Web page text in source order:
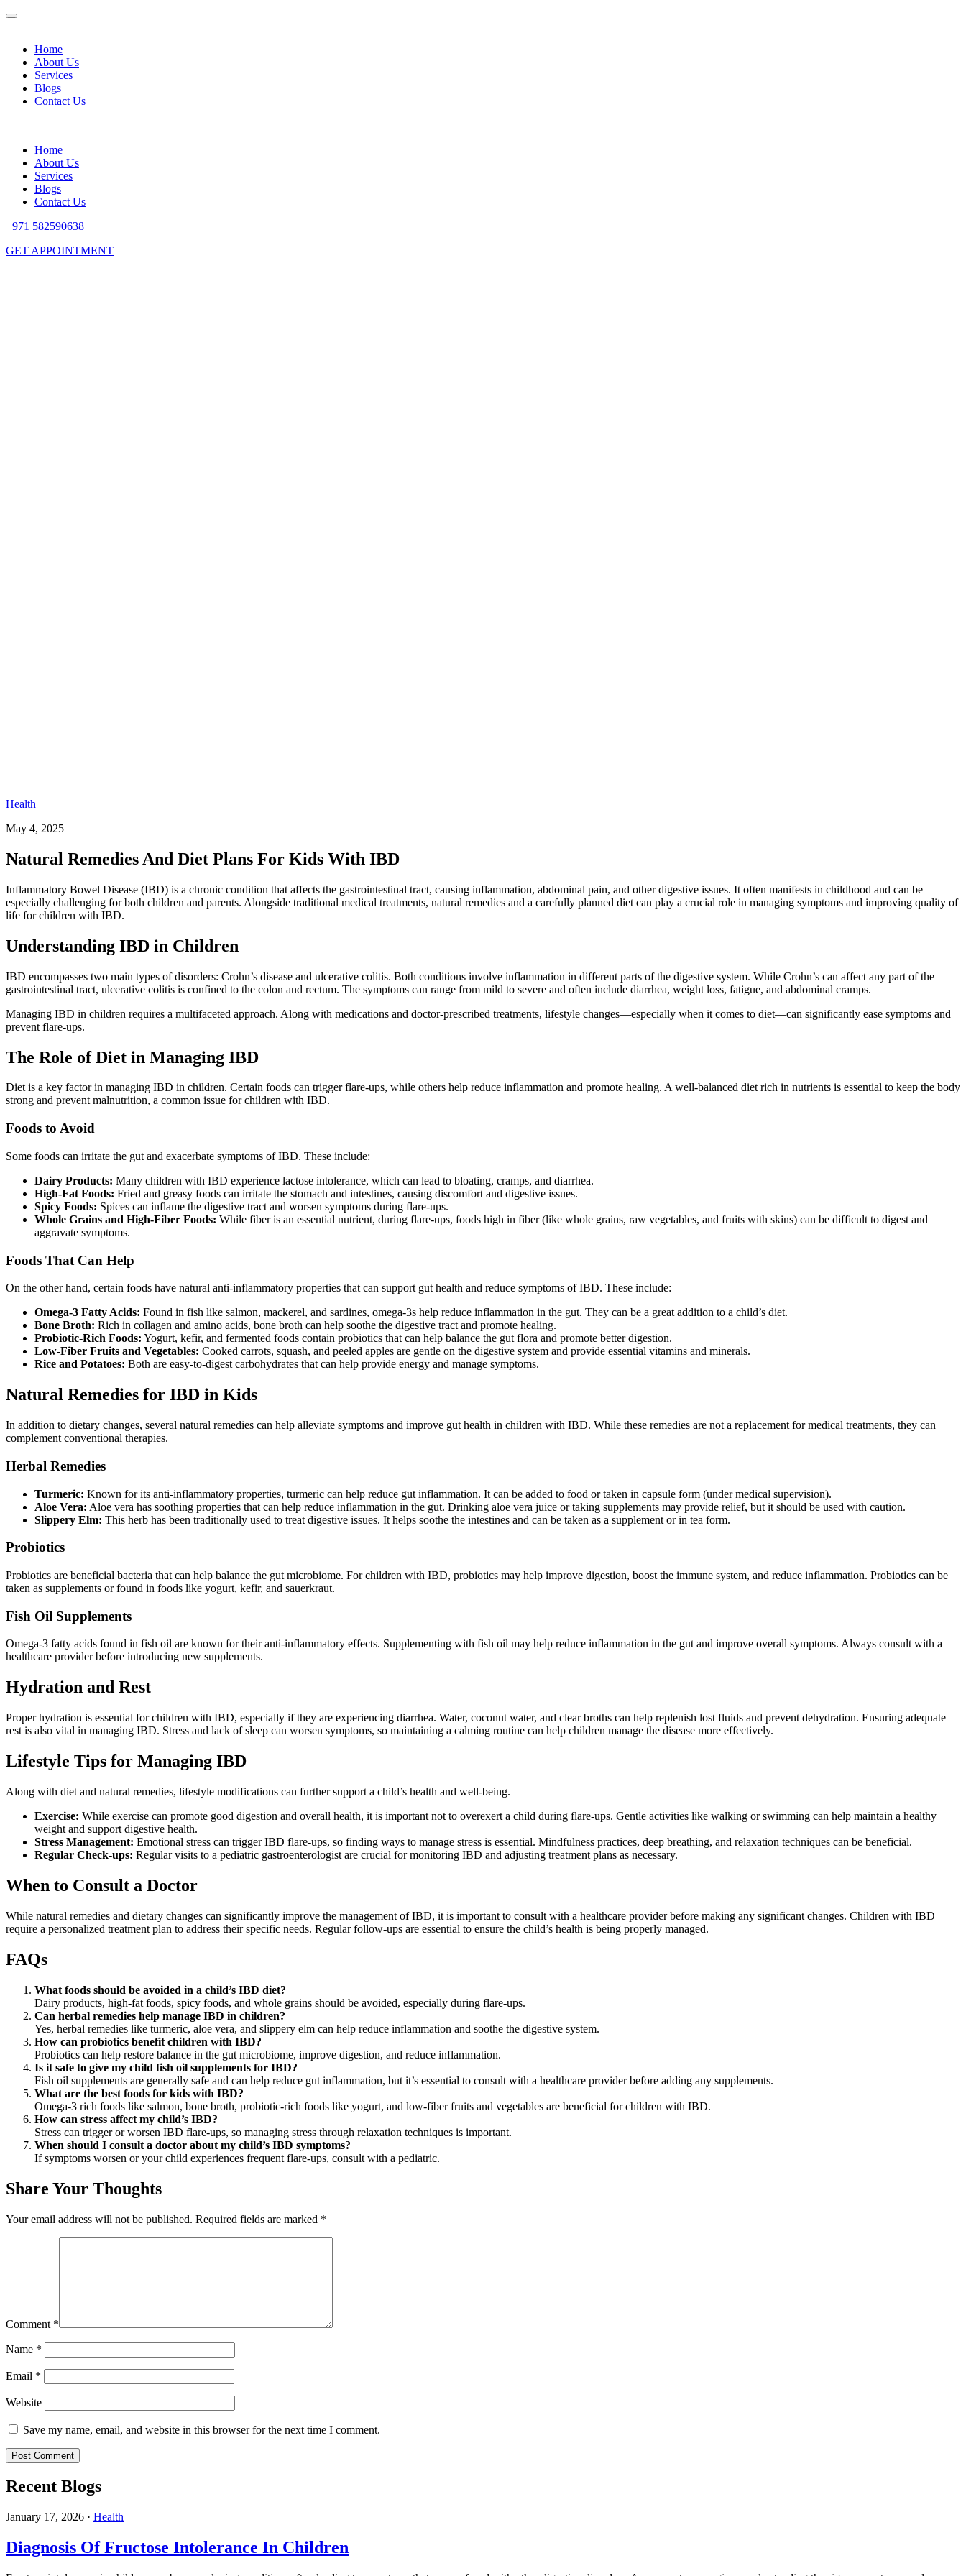
Home
About Us
Services
Blogs
Contact Us
Home
About Us
Services
Blogs
Contact Us
+971 582590638
GET APPOINTMENT
Health
May 4, 2025
Natural Remedies And Diet Plans For Kids With IBD
Inflammatory Bowel Disease (IBD) is a chronic condition that affects the gastrointestinal tract, causing inflammation, abdominal pain, and other digestive issues. It often manifests in childhood and can be
especially challenging for both children and parents. Alongside traditional medical treatments, natural remedies and a carefully planned diet can play a crucial role in managing symptoms and improving quality of
life for children with IBD.
Understanding IBD in Children
IBD encompasses two main types of disorders: Crohn’s disease and ulcerative colitis. Both conditions involve inflammation in different parts of the digestive system. While Crohn’s can affect any part of the
gastrointestinal tract, ulcerative colitis is confined to the colon and rectum. The symptoms can range from mild to severe and often include diarrhea, weight loss, fatigue, and abdominal cramps.
Managing IBD in children requires a multifaceted approach. Along with medications and doctor-prescribed treatments, lifestyle changes—especially when it comes to diet—can significantly ease symptoms and
prevent flare-ups.
The Role of Diet in Managing IBD
Diet is a key factor in managing IBD in children. Certain foods can trigger flare-ups, while others help reduce inflammation and promote healing. A well-balanced diet rich in nutrients is essential to keep the body
strong and prevent malnutrition, a common issue for children with IBD.
Foods to Avoid
Some foods can irritate the gut and exacerbate symptoms of IBD. These include:
Dairy Products: Many children with IBD experience lactose intolerance, which can lead to bloating, cramps, and diarrhea.
High-Fat Foods: Fried and greasy foods can irritate the stomach and intestines, causing discomfort and digestive issues.
Spicy Foods: Spices can inflame the digestive tract and worsen symptoms during flare-ups.
Whole Grains and High-Fiber Foods: While fiber is an essential nutrient, during flare-ups, foods high in fiber (like whole grains, raw vegetables, and fruits with skins) can be difficult to digest and
aggravate symptoms.
Foods That Can Help
On the other hand, certain foods have natural anti-inflammatory properties that can support gut health and reduce symptoms of IBD. These include:
Omega-3 Fatty Acids: Found in fish like salmon, mackerel, and sardines, omega-3s help reduce inflammation in the gut. They can be a great addition to a child’s diet.
Bone Broth: Rich in collagen and amino acids, bone broth can help soothe the digestive tract and promote healing.
Probiotic-Rich Foods: Yogurt, kefir, and fermented foods contain probiotics that can help balance the gut flora and promote better digestion.
Low-Fiber Fruits and Vegetables: Cooked carrots, squash, and peeled apples are gentle on the digestive system and provide essential vitamins and minerals.
Rice and Potatoes: Both are easy-to-digest carbohydrates that can help provide energy and manage symptoms.
Natural Remedies for IBD in Kids
In addition to dietary changes, several natural remedies can help alleviate symptoms and improve gut health in children with IBD. While these remedies are not a replacement for medical treatments, they can
complement conventional therapies.
Herbal Remedies
Turmeric: Known for its anti-inflammatory properties, turmeric can help reduce gut inflammation. It can be added to food or taken in capsule form (under medical supervision).
Aloe Vera: Aloe vera has soothing properties that can help reduce inflammation in the gut. Drinking aloe vera juice or taking supplements may provide relief, but it should be used with caution.
Slippery Elm: This herb has been traditionally used to treat digestive issues. It helps soothe the intestines and can be taken as a supplement or in tea form.
Probiotics
Probiotics are beneficial bacteria that can help balance the gut microbiome. For children with IBD, probiotics may help improve digestion, boost the immune system, and reduce inflammation. Probiotics can be
taken as supplements or found in foods like yogurt, kefir, and sauerkraut.
Fish Oil Supplements
Omega-3 fatty acids found in fish oil are known for their anti-inflammatory effects. Supplementing with fish oil may help reduce inflammation in the gut and improve overall symptoms. Always consult with a
healthcare provider before introducing new supplements.
Hydration and Rest
Proper hydration is essential for children with IBD, especially if they are experiencing diarrhea. Water, coconut water, and clear broths can help replenish lost fluids and prevent dehydration. Ensuring adequate
rest is also vital in managing IBD. Stress and lack of sleep can worsen symptoms, so maintaining a calming routine can help children manage the disease more effectively.
Lifestyle Tips for Managing IBD
Along with diet and natural remedies, lifestyle modifications can further support a child’s health and well-being.
Exercise: While exercise can promote good digestion and overall health, it is important not to overexert a child during flare-ups. Gentle activities like walking or swimming can help maintain a healthy
weight and support digestive health.
Stress Management: Emotional stress can trigger IBD flare-ups, so finding ways to manage stress is essential. Mindfulness practices, deep breathing, and relaxation techniques can be beneficial.
Regular Check-ups: Regular visits to a pediatric gastroenterologist are crucial for monitoring IBD and adjusting treatment plans as necessary.
When to Consult a Doctor
While natural remedies and dietary changes can significantly improve the management of IBD, it is important to consult with a healthcare provider before making any significant changes. Children with IBD
require a personalized treatment plan to address their specific needs. Regular follow-ups are essential to ensure the child’s health is being properly managed.
FAQs
What foods should be avoided in a child’s IBD diet?
Dairy products, high-fat foods, spicy foods, and whole grains should be avoided, especially during flare-ups.
Can herbal remedies help manage IBD in children?
Yes, herbal remedies like turmeric, aloe vera, and slippery elm can help reduce inflammation and soothe the digestive system.
How can probiotics benefit children with IBD?
Probiotics can help restore balance in the gut microbiome, improve digestion, and reduce inflammation.
Is it safe to give my child fish oil supplements for IBD?
Fish oil supplements are generally safe and can help reduce gut inflammation, but it’s essential to consult with a healthcare provider before adding any supplements.
What are the best foods for kids with IBD?
Omega-3 rich foods like salmon, bone broth, probiotic-rich foods like yogurt, and low-fiber fruits and vegetables are beneficial for children with IBD.
How can stress affect my child’s IBD?
Stress can trigger or worsen IBD flare-ups, so managing stress through relaxation techniques is important.
When should I consult a doctor about my child’s IBD symptoms?
If symptoms worsen or your child experiences frequent flare-ups, consult with a pediatric.
Share Your Thoughts
Your email address will not be published. Required fields are marked *
Comment *
Name *
Email *
Website
Save my name, email, and website in this browser for the next time I comment.
Recent Blogs
January 17, 2026 · Health
Diagnosis Of Fructose Intolerance In Children